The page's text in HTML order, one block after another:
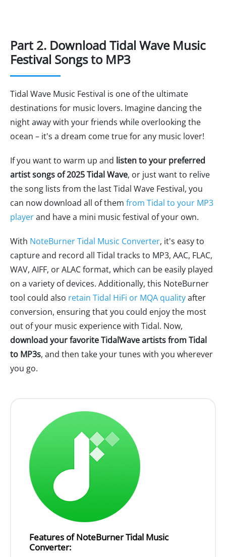
Part 2. Download Tidal Wave Music
Festival Songs to MP3
Tidal Wave Music Festival is one of the ultimate
destinations for music lovers. Imagine dancing the
night away with your friends while overlooking the
ocean – it's a dream come true for any music lover!
If you want to warm up and listen to your preferred
artist songs of 2025 Tidal Wave, or just want to relive
the song lists from the last Tidal Wave Festival, you
can now download all of them from Tidal to your MP3
playerand have a mini music festival of your own.
With NoteBurner Tidal Music Converter, it's easy to
capture and record all Tidal tracks to MP3, AAC, FLAC,
WAV, AIFF, or ALAC format, which can be easily played
on a variety of devices. Additionally, this NoteBurner
tool could also retain Tidal HiFi or MQA qualityafter
conversion, ensuring that you could enjoy the most
out of your music experience with Tidal. Now,
download your favorite TidalWave artists from Tidal
to MP3s, and then take your tunes with you wherever
you go.
Features of NoteBurner Tidal Music
Converter: